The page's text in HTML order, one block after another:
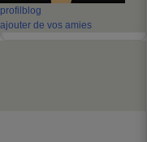
profil blog
ajouter de vos amies